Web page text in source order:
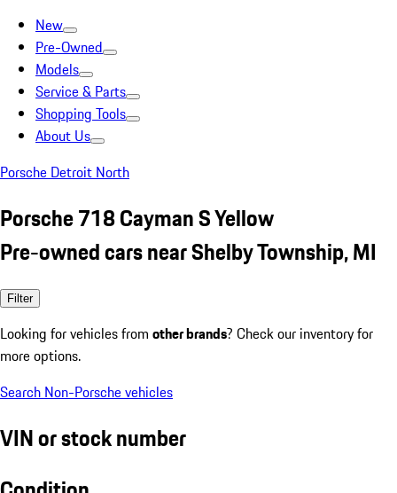
New
Pre-Owned
Models
Service & Parts
Shopping Tools
About Us
Porsche Detroit North
Porsche 718 Cayman S Yellow
Pre-owned cars near Shelby Township, MI
Filter
Looking for vehicles from other brands? Check our inventory for
more options.
Search Non-Porsche vehicles
VIN or stock number